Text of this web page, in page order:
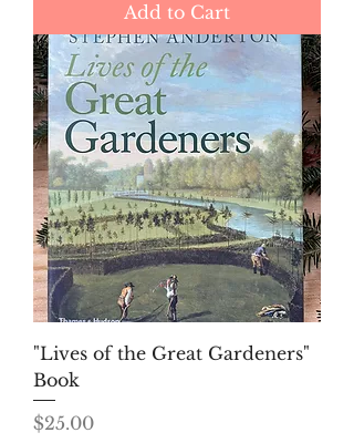
Add to Cart
"Lives of the Great Gardeners"
Book
Price
$25.00